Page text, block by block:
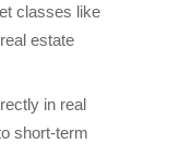
classes like
estate
in real
short-term